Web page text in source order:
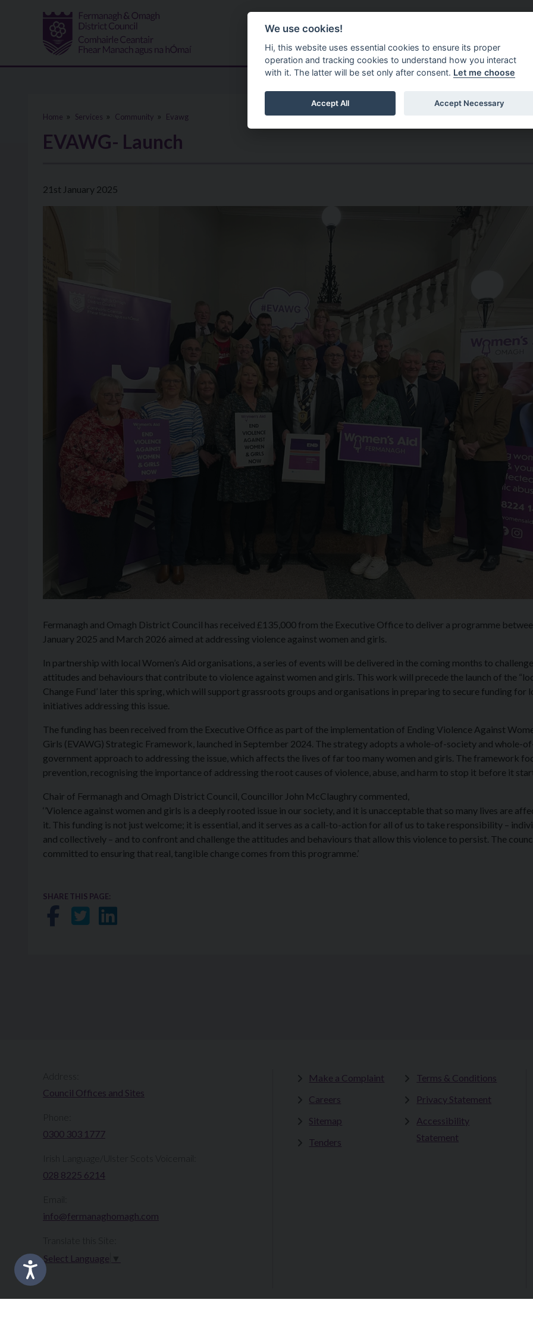
Services
Home Services Community Evawg
EVAWG- Launch
21st January 2025
Fermanagh and Omagh District Council has received £135,000 from the Executive Office to deliver a programme
January 2025 and March 2026 aimed at addressing violence against women and girls.
In partnership with local Women’s Aid organisations, a series of events will be delivered in the coming months to
attitudes and behaviours that contribute to violence against women and girls. This work will precede the launch of the
Change Fund’ later this spring, which will support grassroots groups and organisations in preparing to secure funding for
initiatives addressing this issue.
The funding has been received from the Executive Office as part of the implementation of Ending Violence Against
Girls (EVAWG) Strategic Framework, launched in September 2024. The strategy adopts a whole-of-society and whole-
government approach to addressing the issue, which affects the lives of far too many women and girls. The framework
prevention, recognising the importance of addressing the root causes of violence, abuse, and harm to stop it before it
Chair of Fermanagh and Omagh District Council, Councillor John McClaughry commented,
‘’Violence against women and girls is a deeply rooted issue in our society, and it is unacceptable that so many lives are
it. This funding is not just welcome; it is essential, and it serves as a call-to-action for all of us to take responsibility –
and collectively – and to confront and challenge the attitudes and behaviours that allow this violence to persist. The
committed to ensuring that real, tangible change comes from this programme.’
SHARE THIS PAGE:
Share on Facebook
Share on Twitter
Share on LinkedIn
Council Offices and Sites
0300 303 1777​​
Irish Language/Ulster Scots Voicemail:
028 8225 6214
info@fermanaghomagh.com
Select Language
Make a Complaint
Careers
Sitemap
Tenders
Terms & Conditions
Privacy Statement
Accessibility
Statement
We use cookies!
Hi, this website uses essential cookies to ensure its proper
operation and tracking cookies to understand how you interact
with it. The latter will be set only after consent. Let me choose
Accept All Accept Necessary